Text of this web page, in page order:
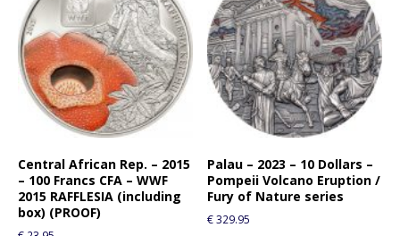
Central African Rep. – 2015
– 100 Francs CFA – WWF
2015 RAFFLESIA (including
box) (PROOF)
Palau – 2023 – 10 Dollars –
Pompeii Volcano Eruption /
Fury of Nature series
€329.95